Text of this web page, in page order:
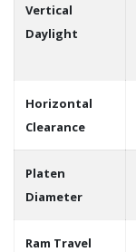
Vertical
Daylight
Horizontal
Clearance
Platen
Diameter
Ram Travel